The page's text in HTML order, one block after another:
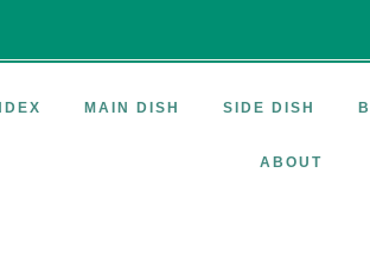
MAIN DISH SIDE DISH
ABOUT